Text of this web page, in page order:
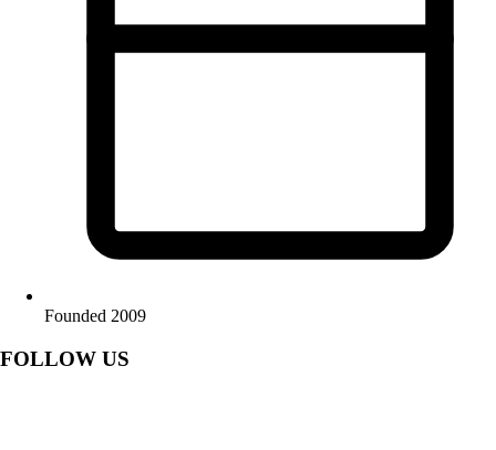
Founded 2009
FOLLOW US